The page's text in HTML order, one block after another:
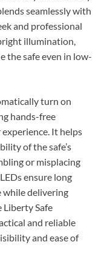
seamlessly with
and professional
illumination,
the safe even in low-
turn on
hands-free
It helps
of the safe’s
or misplacing
ensure long
while delivering
Liberty Safe
and reliable
and ease of